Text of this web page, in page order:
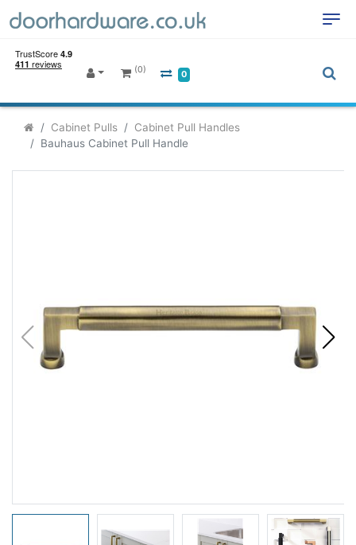
(0) 0
Cabinet Pulls
Cabinet Pull Handles
Bauhaus Cabinet Pull Handle